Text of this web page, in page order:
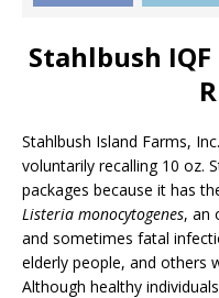
Stahlbush
Stahlbush Island Farms,
voluntarily recalling 10 oz.
packages because it has
Listeria monocytogenes, an
and sometimes fatal
elderly people, and others
Although healthy